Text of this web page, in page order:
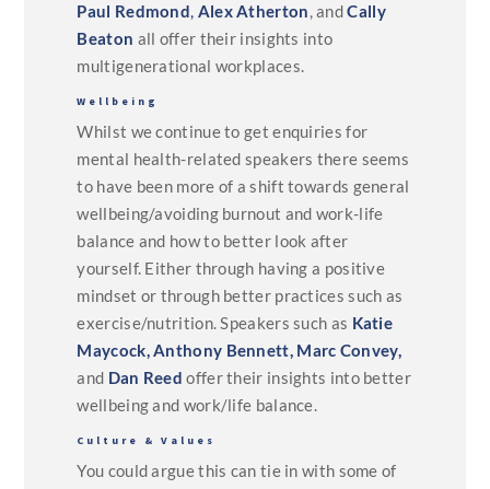
Paul Redmond, Alex Atherton, andCally
Beaton all offer their insights into
multigenerational workplaces.
Wellbeing
Whilst we continue to get enquiries for
mental health-related speakers there seems
to have been more of a shift towards general
wellbeing/avoiding burnout and work-life
balance and how to better look after
yourself. Either through having a positive
mindset or through better practices such as
exercise/nutrition. Speakers such as Katie
Maycock,Anthony Bennett, Marc Convey,
and Dan Reed offer their insights into better
wellbeing and work/life balance.
Culture & Values
You could argue this can tie in with some of